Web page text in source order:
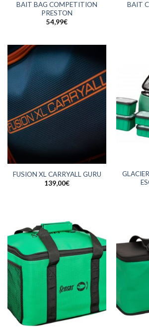
BAIT BAG COMPETITION
PRESTON
54,99€
BAIT
FUSION XL CARRYALL GURU
139,00€